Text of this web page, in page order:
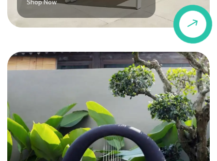
$
Shop Now